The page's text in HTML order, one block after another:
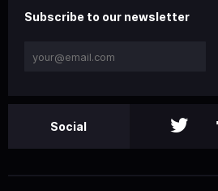
Subscribe to our newsletter
Social